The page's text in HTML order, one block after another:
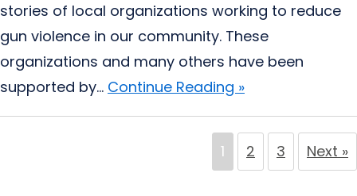
stories of local organizations working to reduce
gun violence in our community. These
organizations and many others have been
supported by... Continue Reading »
1 2 3 Next »